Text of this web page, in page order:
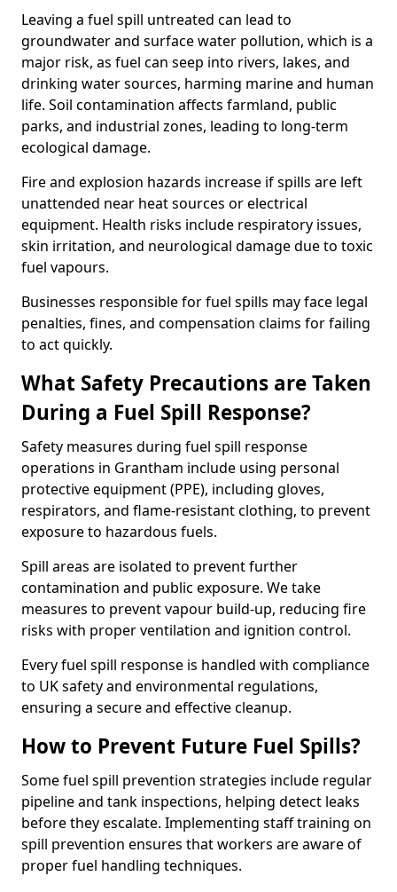
Leaving a fuel spill untreated can lead to
groundwater and surface water pollution, which is a
major risk, as fuel can seep into rivers, lakes, and
drinking water sources, harming marine and human
life. Soil contamination affects farmland, public
parks, and industrial zones, leading to long-term
ecological damage.
Fire and explosion hazards increase if spills are left
unattended near heat sources or electrical
equipment. Health risks include respiratory issues,
skin irritation, and neurological damage due to toxic
fuel vapours.
Businesses responsible for fuel spills may face legal
penalties, fines, and compensation claims for failing
to act quickly.
What Safety Precautions are Taken
During a Fuel Spill Response?
Safety measures during fuel spill response
operations in Grantham include using personal
protective equipment (PPE), including gloves,
respirators, and flame-resistant clothing, to prevent
exposure to hazardous fuels.
Spill areas are isolated to prevent further
contamination and public exposure. We take
measures to prevent vapour build-up, reducing fire
risks with proper ventilation and ignition control.
Every fuel spill response is handled with compliance
to UK safety and environmental regulations,
ensuring a secure and effective cleanup.
How to Prevent Future Fuel Spills?
Some fuel spill prevention strategies include regular
pipeline and tank inspections, helping detect leaks
before they escalate. Implementing staff training on
spill prevention ensures that workers are aware of
proper fuel handling techniques.